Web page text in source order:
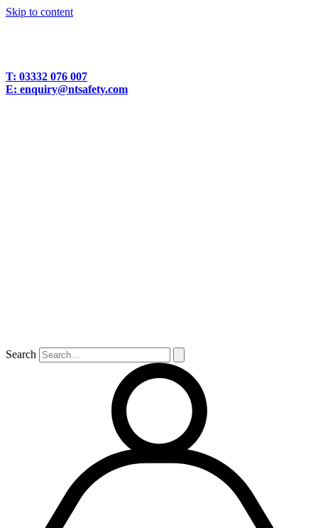
Skip to content
T: 03332 076 007
E: enquiry@ntsafety.com
Search